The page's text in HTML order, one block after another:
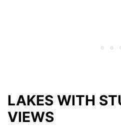
LAKES WITH
VIEWS